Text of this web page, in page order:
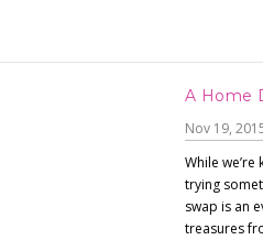
A Home
Nov 19,
While
trying
swap is an
treasures